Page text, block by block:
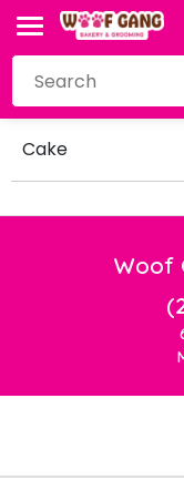
Cake
Woof